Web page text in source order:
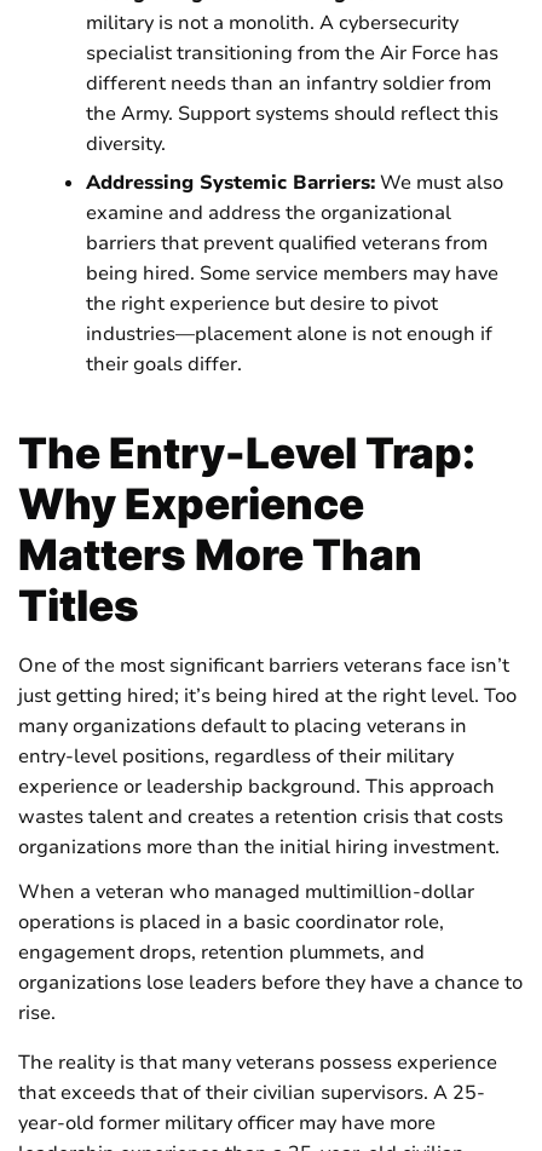
military is not a monolith. A cybersecurity
specialist transitioning from the Air Force has
different needs than an infantry soldier from
the Army. Support systems should reflect this
diversity.
Addressing Systemic Barriers:We must also
examine and address the organizational
barriers that prevent qualified veterans from
being hired. Some service members may have
the right experience but desire to pivot
industries—placement alone is not enough if
their goals differ.
The Entry-Level Trap:
Why Experience
Matters More Than
Titles
One of the most significant barriers veterans face isn’t
just getting hired; it’s being hired at the right level. Too
many organizations default to placing veterans in
entry-level positions, regardless of their military
experience or leadership background. This approach
wastes talent and creates a retention crisis that costs
organizations more than the initial hiring investment.
When a veteran who managed multimillion-dollar
operations is placed in a basic coordinator role,
engagement drops, retention plummets, and
organizations lose leaders before they have a chance to
rise.
The reality is that many veterans possess experience
that exceeds that of their civilian supervisors. A 25-
year-old former military officer may have more